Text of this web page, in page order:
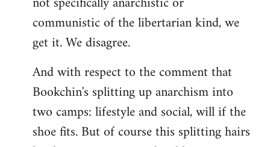
communistic of the libertarian kind, we
get it. We disagree.
And with respect to the comment that
Bookchin's splitting up anarchism into
two camps: lifestyle and social, will if the
shoe fits. But of course this splitting hairs